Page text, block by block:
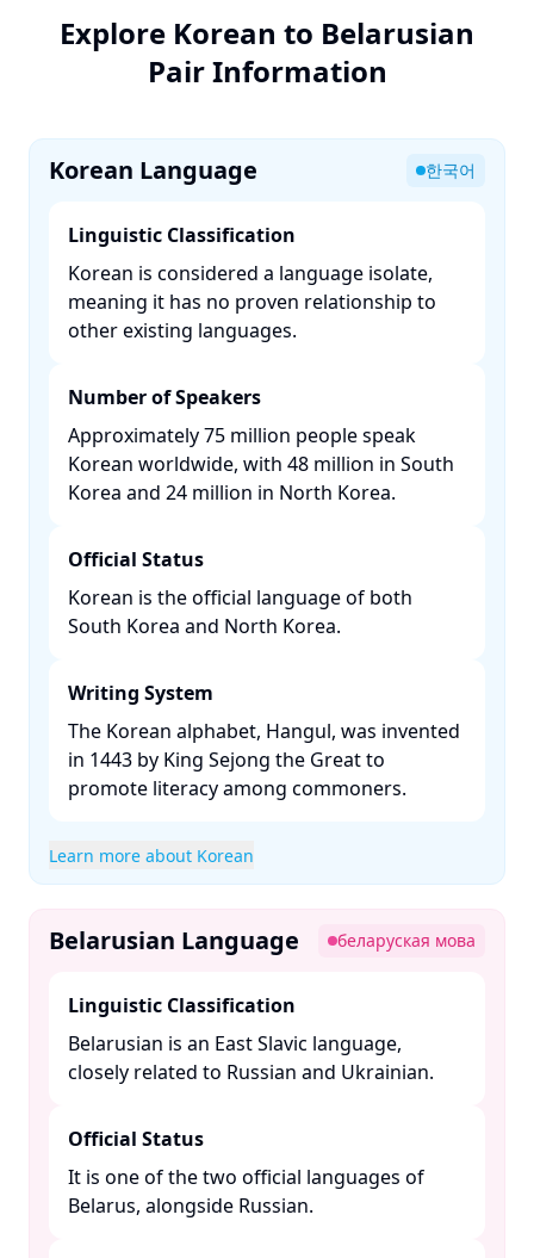
Explore Korean to Belarusian
Pair Information
Korean Language 한국어
Linguistic Classification
Korean is considered a language isolate,
meaning it has no proven relationship to
other existing languages. ​
Number of Speakers
Approximately 75 million people speak
Korean worldwide, with 48 million in South
Korea and 24 million in North Korea. ​
Official Status
Korean is the official language of both
South Korea and North Korea. ​
Writing System
The Korean alphabet, Hangul, was invented
in 1443 by King Sejong the Great to
promote literacy among commoners. ​
Learn more about Korean
Belarusian Language беларуская мова
Linguistic Classification
Belarusian is an East Slavic language,
closely related to Russian and Ukrainian. ​
Official Status
It is one of the two official languages of
Belarus, alongside Russian. ​